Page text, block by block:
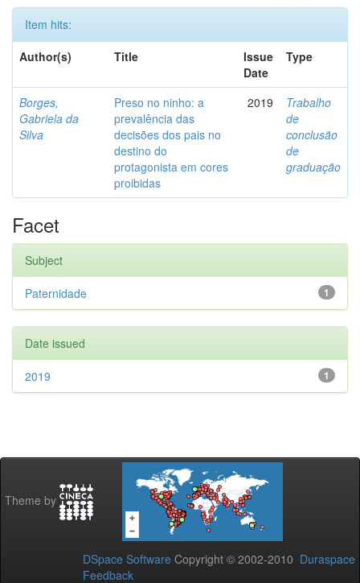
Item hits:
Author(s)
Title
Issue
Date
Type
Borges,
Gabriela da
Silva
Preso no ninho: a
prevalência das
decisões dos pais no
destino do
protagonista em cores
proibidas
2019
Trabalho
de
conclusão
de
graduação
Facet
Subject
1
Paternidade
Date issued
1
2019
Theme by
DSpace Software Copyright © 2002-2010 Duraspace
Feedback